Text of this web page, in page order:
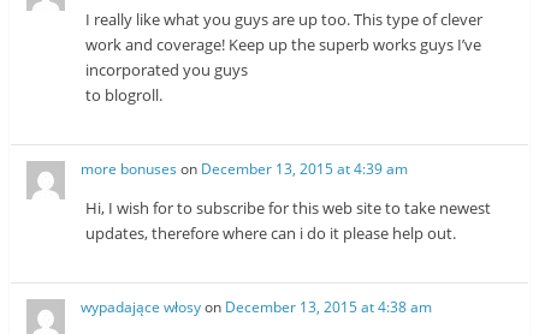
I really like what you guys are up too. This type of clever
work and coverage! Keep up the superb works guys I’ve
incorporated you guys
to blogroll.
more bonuses on December 13, 2015 at 4:39 am
Hi, I wish for to subscribe for this web site to take newest
updates, therefore where can i do it please help out.
wypadające włosyon December 13, 2015 at 4:38 am